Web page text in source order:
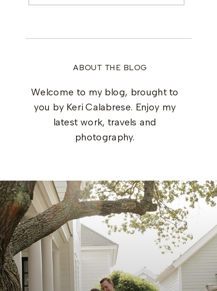
ABOUT THE BLOG
Welcome to my blog, brought to
you by Keri Calabrese. Enjoy my
latest work, travels and
photography.